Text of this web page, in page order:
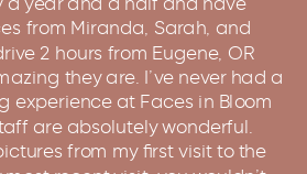
from Miranda, Sarah, and
2 hours from Eugene, OR
they are. I’ve never had a
experience at Faces in Bloom
are absolutely wonderful.
from my first visit to the